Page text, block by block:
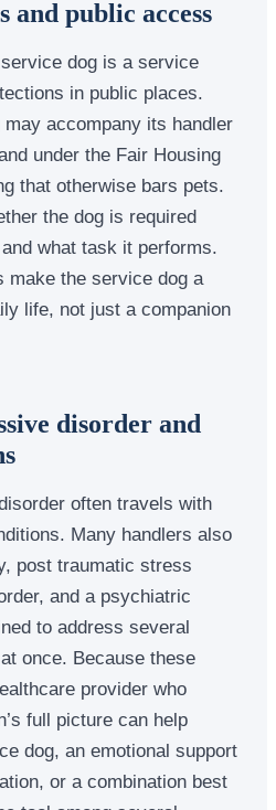
and public access
dog is a service
in public places.
may accompany its handler
under the Fair Housing
that otherwise bars pets.
the dog is required
what task it performs.
make the service dog a
life, not just a companion
disorder and
often travels with
Many handlers also
post traumatic stress
and a psychiatric
to address several
once. Because these
provider who
full picture can help
dog, an emotional support
or a combination best